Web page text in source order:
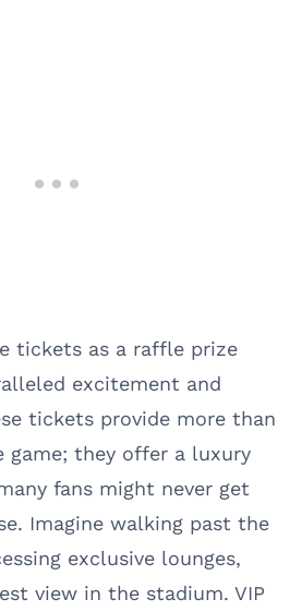
tickets as a raffle prize
excitement and
tickets provide more than
game; they offer a luxury
fans might never get
Imagine walking past the
exclusive lounges,
view in the stadium. VIP